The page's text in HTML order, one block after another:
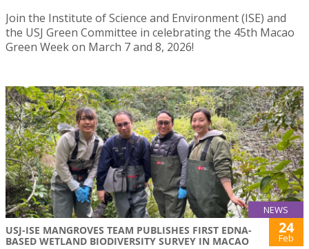
Join the Institute of Science and Environment (ISE) and
the USJ Green Committee in celebrating the 45th Macao
Green Week on March 7 and 8, 2026!
NEWS
USJ-ISE MANGROVES TEAM PUBLISHES FIRST EDNA-
BASED WETLAND BIODIVERSITY SURVEY IN MACAO
24
Feb